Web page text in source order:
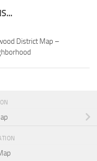
District Map –